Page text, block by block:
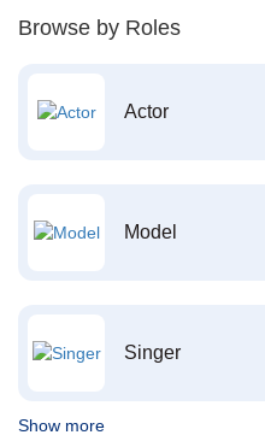
Browse by Roles
Actor
Model
Singer
Show more